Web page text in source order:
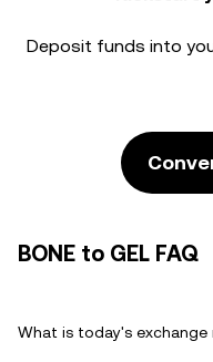
Deposit funds into
BONE to GEL FAQ
What is today's exchange